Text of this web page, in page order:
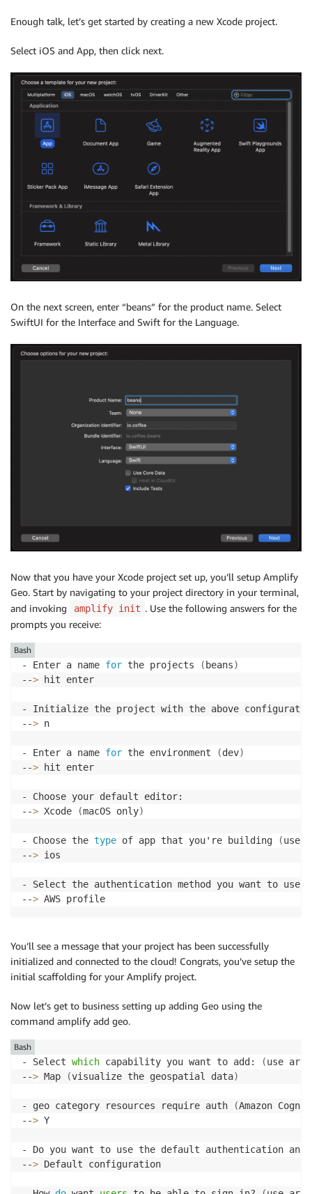
Enough talk, let’s get started by creating a new Xcode project.
Select iOS and App, then click next.
On the next screen, enter “beans” for the product name. Select
SwiftUI for the Interface and Swift for the Language.
Now that you have your Xcode project set up, you’ll setup Amplify
Geo. Start by navigating to your project directory in your terminal,
and invoking
amplify init . Use the following answers for the
prompts you receive:
- Enter a name for the projects (beans)
--> hit enter
- Initialize the project with the above
--> n
- Enter a name for the environment (dev)
--> hit enter
- Choose your default editor:
--> Xcode (macOS only)
- Choose the type of app that you're building (use
--> ios
- Select the authentication method you want to use
--> AWS profile
Bash
You’ll see a message that your project has been successfully
initialized and connected to the cloud! Congrats, you’ve setup the
initial scaffolding for your Amplify project.
Now let’s get to business setting up adding Geo using the
command amplify add geo.
- Select which capability you want to add: (use
--> Map (visualize the geospatial data)
- geo category resources require auth (Amazon
--> Y
- Do you want to use the default authentication
--> Default configuration
Bash